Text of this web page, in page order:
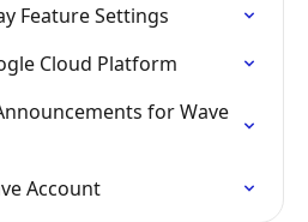
Feature Settings
Cloud Platform
for Wave
Account